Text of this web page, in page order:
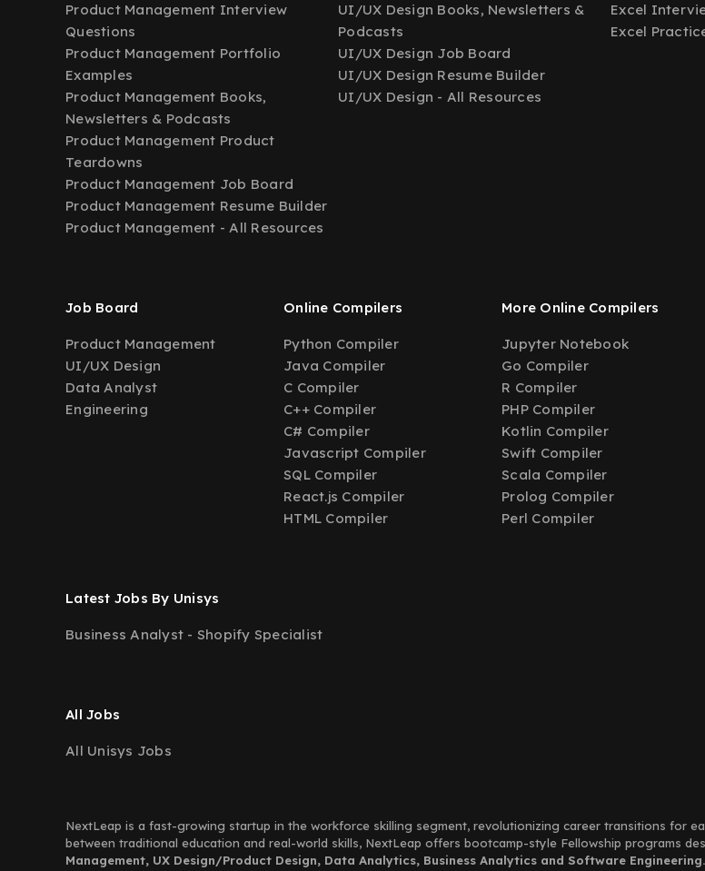
Product Management Interview
Questions
Product Management Portfolio
Examples
Product Management Books,
Newsletters & Podcasts
Product Management Product
Teardowns
Product Management Job Board
Product Management Resume Builder
Product Management - All Resources
UI/UX Design Books, Newsletters &
Podcasts
UI/UX Design Job Board
UI/UX Design Resume Builder
UI/UX Design - All Resources
Excel
Excel
Job Board
Product Management
UI/UX Design
Data Analyst
Engineering
Online Compilers
Python Compiler
Java Compiler
C Compiler
C++ Compiler
C# Compiler
Javascript Compiler
SQL Compiler
React.js Compiler
HTML Compiler
More Online Compilers
Jupyter Notebook
Go Compiler
R Compiler
PHP Compiler
Kotlin Compiler
Swift Compiler
Scala Compiler
Prolog Compiler
Perl Compiler
Latest Jobs By Unisys
Business Analyst - Shopify Specialist
All Jobs
All Unisys Jobs
NextLeap is a fast-growing startup in the workforce skilling segment, revolutionizing career transitions for
between traditional education and real-world skills, NextLeap offers bootcamp-style Fellowship programs
Management, UX Design/Product Design, Data Analytics, Business Analytics and Software Engineering.